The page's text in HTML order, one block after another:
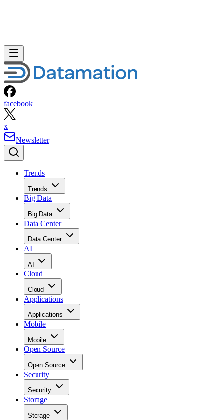
facebook
x
Newsletter
Trends
Trends
Big Data
Big Data
Data Center
Data Center
AI
AI
Cloud
Cloud
Applications
Applications
Mobile
Mobile
Open Source
Open Source
Security
Security
Storage
Storage